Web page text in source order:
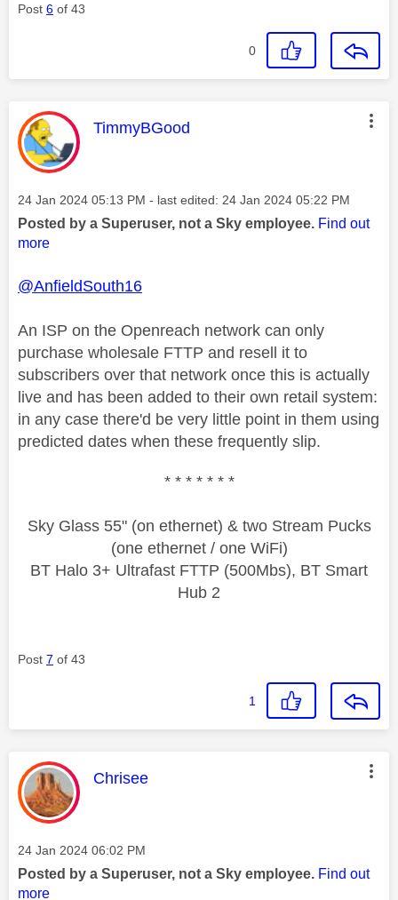
Post 6 of 43
0
This message was authored by:
TimmyBGood
Message posted on
‎24 Jan 2024 05:13 PM - last edited: ‎24 Jan 2024 05:22 PM
Posted by a Superuser, not a Sky employee. Find out
more
@AnfieldSouth16
An ISP on the Openreach network can only
purchase wholesale FTTP and resell it to
subscribers over that network once this is actually
live and has been added to their own retail system:
in any case there'd be very little point in them using
predicted dates when these frequently slip.
* * * * * * *
Sky Glass 55" (on ethernet) & two Stream Pucks
(one ethernet / one WiFi)
BT Halo 3+ Ultrafast FTTP (500Mbs), BT Smart
Hub 2
Post 7 of 43
1
This message was authored by:
Chrisee
Message posted on
‎24 Jan 2024 06:02 PM
Posted by a Superuser, not a Sky employee. Find out
more